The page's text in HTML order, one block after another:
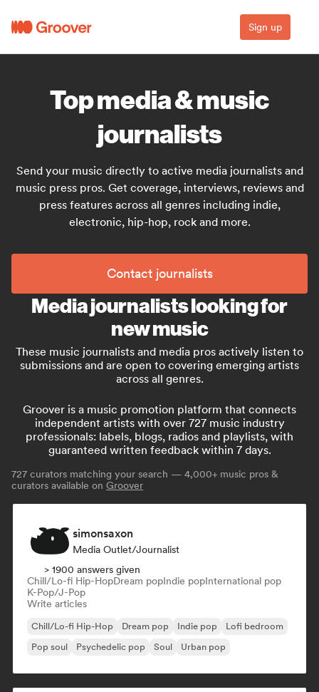
Sign up
Top media & music
journalists
Send your music directly to active media journalists and
music press pros. Get coverage, interviews, reviews and
press features across all genres including indie,
electronic, hip-hop, rock and more.
Contact journalists
Media journalists looking for
new music
These music journalists and media pros actively listen to
submissions and are open to covering emerging artists
across all genres.
Groover is a music promotion platform that connects
independent artists with over 727 music industry
professionals: labels, blogs, radios and playlists, with
guaranteed written feedback within 7 days.
727 curators matching your search — 4,000+ music pros &
curators available on Groover
simonsaxon
Media Outlet/Journalist
> 1900 answers given
Chill/Lo-fi Hip-HopDream popIndie popInternational pop
K-Pop/J-Pop
Write articles
Chill/Lo-fi Hip-Hop Dream pop Indie pop
Lofi bedroom
Pop soul
Psychedelic pop Soul Urban pop